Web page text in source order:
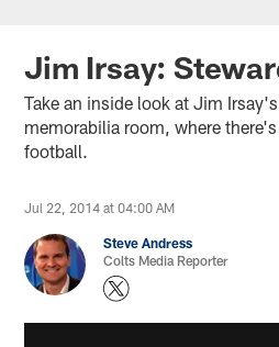
Jim Irsay:
Take an inside look at Jim
memorabilia room, where
football.
Jul 22, 2014 at 04:00 AM
Steve Andress
Colts Media Reporter